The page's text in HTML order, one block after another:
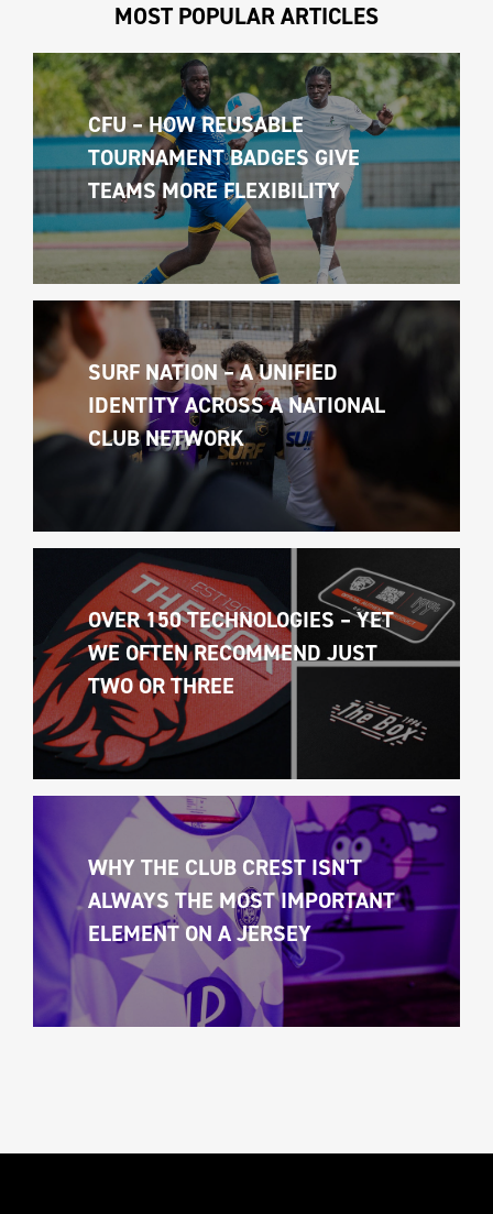
MOST POPULAR ARTICLES
CFU – HOW REUSABLE
TOURNAMENT BADGES GIVE
TEAMS MORE FLEXIBILITY
SURF NATION – A UNIFIED
IDENTITY ACROSS A NATIONAL
CLUB NETWORK
OVER 150 TECHNOLOGIES – YET
WE OFTEN RECOMMEND JUST
TWO OR THREE
WHY THE CLUB CREST ISN'T
ALWAYS THE MOST IMPORTANT
ELEMENT ON A JERSEY